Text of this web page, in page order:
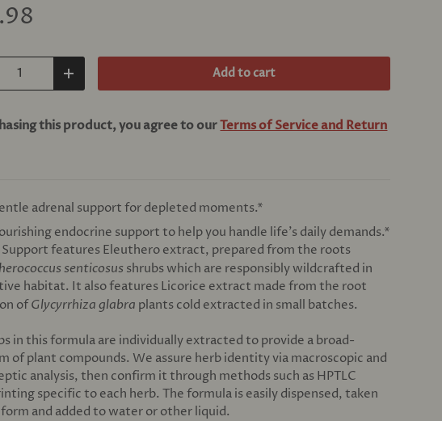
quantityIncrease quantity Add to cart
this product, you agree to ourTerms of Service and Return
adrenal support for depleted moments.*
endocrine support to help you handle life’s daily demands.*
Support features Eleuthero extract, prepared from the roots
senticosus shrubs which are responsibly wildcrafted in
habitat. It also features Licorice extract made from the root
ofGlycyrrhiza glabra plants cold extracted in small batches.
in this formula are individually extracted to provide a broad-
of plant compounds. We assure herb identity via macroscopic and
analysis, then confirm it through methods such as HPTLC
specific to each herb. The formula is easily dispensed, taken
and added to water or other liquid.